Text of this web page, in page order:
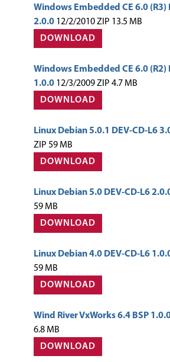
Windows Embedded CE 6.0 (R3)
2.0.0 12/2/2010 ZIP 13.5 MB
DOWNLOAD
Windows Embedded CE 6.0 (R2)
1.0.0 12/3/2009 ZIP 4.7 MB
DOWNLOAD
Linux Debian 5.0.1 DEV-CD-L6
ZIP 59 MB
DOWNLOAD
Linux Debian 5.0 DEV-CD-L6
59 MB
DOWNLOAD
Linux Debian 4.0 DEV-CD-L6
59 MB
DOWNLOAD
Wind River VxWorks 6.4 BSP
6.8 MB
DOWNLOAD